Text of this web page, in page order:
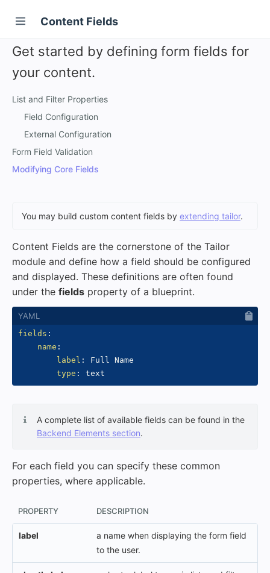
Content Fields
Get started by defining form fields for
your content.
List and Filter Properties
Field Configuration
External Configuration
Form Field Validation
Modifying Core Fields
You may build custom content fields by extending tailor.
Content Fields are the cornerstone of the Tailor
module and define how a field should be configured
and displayed. These definitions are often found
under the fields property of a blueprint.
fields :
name :
label :
Full Name
type :
A complete list of available fields can be found in the
Backend Elements section.
For each field you can specify these common
properties, where applicable.
PROPERTY DESCRIPTION
label
a name when displaying the form field
to the user.